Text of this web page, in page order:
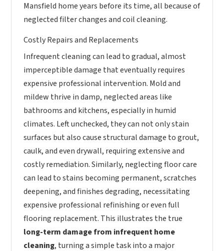
Mansfield home years before its time, all because of
neglected filter changes and coil cleaning.
Costly Repairs and Replacements
Infrequent cleaning can lead to gradual, almost
imperceptible damage that eventually requires
expensive professional intervention. Mold and
mildew thrive in damp, neglected areas like
bathrooms and kitchens, especially in humid
climates. Left unchecked, they can not only stain
surfaces but also cause structural damage to grout,
caulk, and even drywall, requiring extensive and
costly remediation. Similarly, neglecting floor care
can lead to stains becoming permanent, scratches
deepening, and finishes degrading, necessitating
expensive professional refinishing or even full
flooring replacement. This illustrates the true
long-term damage from infrequent home
cleaning, turning a simple task into a major